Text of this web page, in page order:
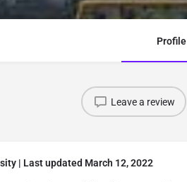
Profile
Leave a review
| Last updated March 12, 2022